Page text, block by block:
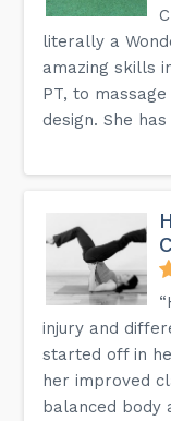
Yes, the hotel's
floor with direct
a personal check-
hotel's facilities
required.
What's the
What time is
Cheltenham
classic British
Hunter's Bar or
dinner at Hardy's
Get the answers
literally a
amazing skills
PT, to
design. She
injury and
started off in
her improved
balanced body